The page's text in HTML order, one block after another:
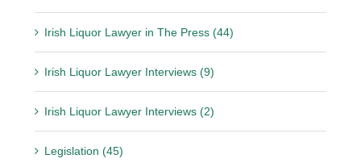
Irish Liquor Lawyer in The Press (44)
Irish Liquor Lawyer Interviews (9)
Irish Liquor Lawyer Interviews (2)
Legislation (45)